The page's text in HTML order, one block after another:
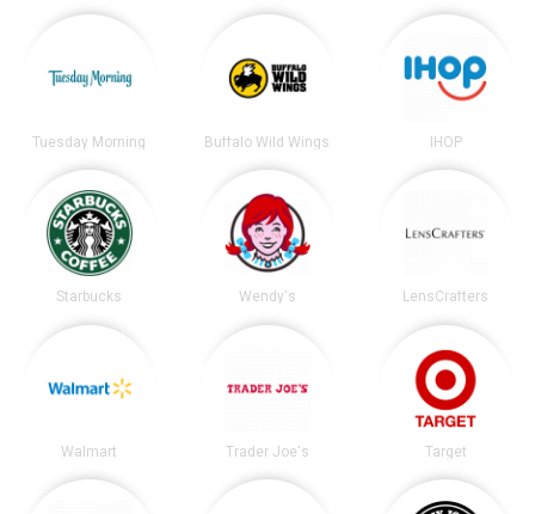
Tuesday Morning Buffalo Wild Wings IHOP
Starbucks Wendy's LensCrafters
Walmart Trader Joe's Target